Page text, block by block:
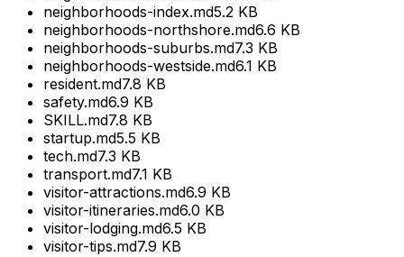
neighborhoods-index.md5.2 KB
neighborhoods-northshore.md6.6 KB
neighborhoods-suburbs.md7.3 KB
neighborhoods-westside.md6.1 KB
resident.md7.8 KB
safety.md6.9 KB
SKILL.md7.8 KB
startup.md5.5 KB
tech.md7.3 KB
transport.md7.1 KB
visitor-attractions.md6.9 KB
visitor-itineraries.md6.0 KB
visitor-lodging.md6.5 KB
visitor-tips.md7.9 KB